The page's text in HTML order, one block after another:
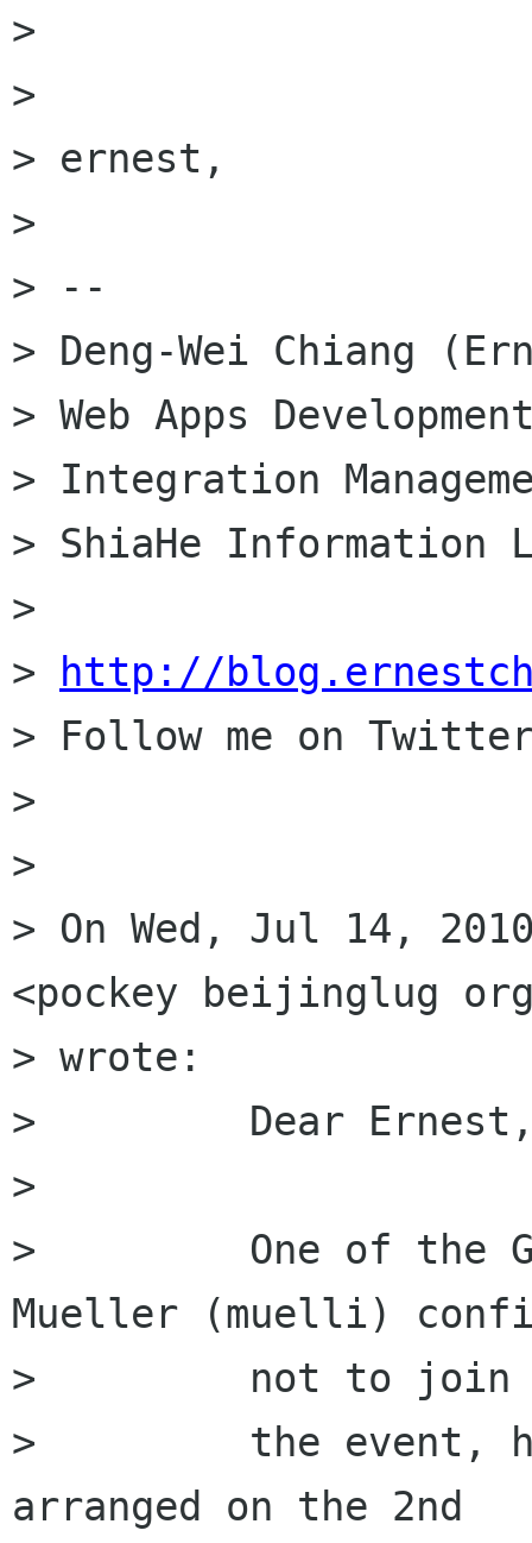
>
>
> ernest,
>
> --
> Deng-Wei Chiang
> Web Apps
> Integration
> ShiaHe Information
>
>
http://
> Follow me on Twitter
>
>
> On Wed, Jul 14,
<pockey beijinglug
> wrote:
>         Dear
>
>         One of the
Mueller (muelli)
>         not to join
>         the event,
arranged on the 2nd